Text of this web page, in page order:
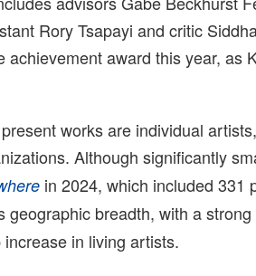
Rory Tsapayi and critic
achievement award this year, as
works are individual
Although significantly
in 2024, which included 331
geographic breadth, with a
in living artists.